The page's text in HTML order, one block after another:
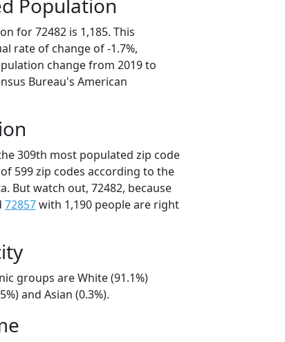
Population
for 72482 is 1,185. This
rate of change of -1.7%,
change from 2019 to
Bureau's American
309th most populated zip code
599 zip codes according to the
But watch out, 72482, because
72857with 1,190 people are right
groups are White (91.1%)
and Asian (0.3%).